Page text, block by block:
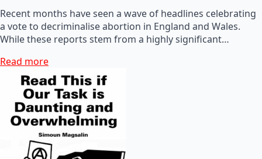
Recent months have seen a wave of headlines celebrating
a vote to decriminalise abortion in England and Wales.
While these reports stem from a highly significant…
Read more